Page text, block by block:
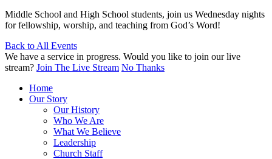
Middle School and High School students, join us Wednesday nights
for fellowship, worship, and teaching from God’s Word!
Back to All Events
We have a service in progress. Would you like to join our live
stream? Join The Live Stream No Thanks
Home
Our Story
Our History
Who We Are
What We Believe
Leadership
Church Staff